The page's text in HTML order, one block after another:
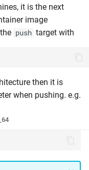
it is the next
image
push target with
then it is
when pushing. e.g.